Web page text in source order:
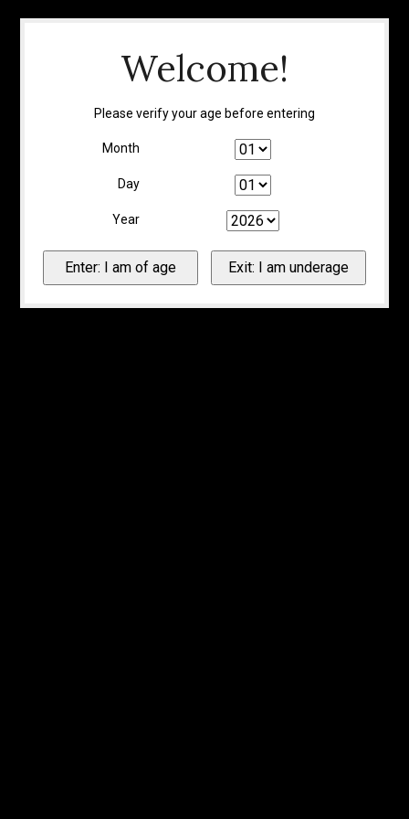
Welcome!
Please verify your age before entering
Month
Day
Year